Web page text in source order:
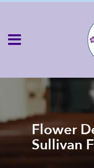
Flower
Sullivan